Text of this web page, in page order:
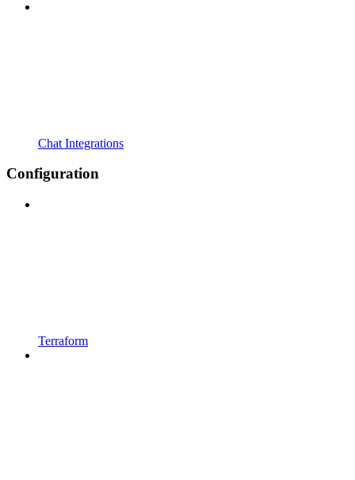
Chat Integrations
Configuration
Terraform